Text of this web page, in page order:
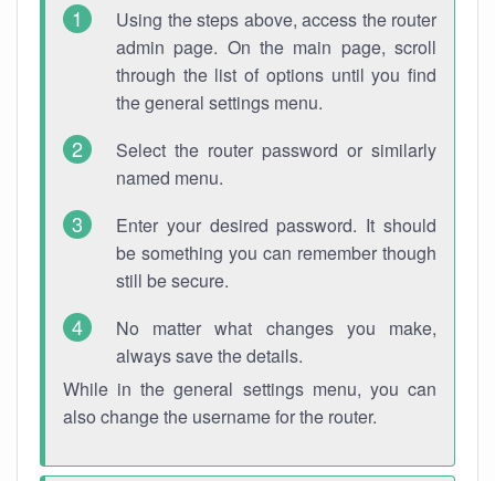
Using the steps above, access the router
admin page. On the main page, scroll
through the list of options until you find
the general settings menu.
Select the router password or similarly
named menu.
Enter your desired password. It should
be something you can remember though
still be secure.
No matter what changes you make,
always save the details.
While in the general settings menu, you can
also change the username for the router.